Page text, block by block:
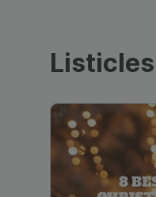
Listicles